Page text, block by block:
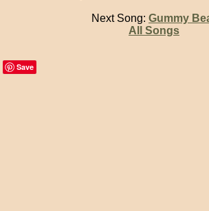
Next Song: Gummy
All Songs
Save